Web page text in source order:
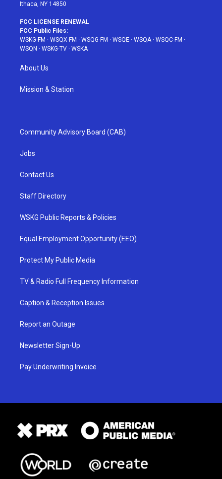
Ithaca, NY 14850
FCC LICENSE RENEWAL
FCC Public Files:
WSKG-FM · WSQX-FM · WSQG-FM · WSQE · WSQA· WSQC-FM ·
WSQN · WSKG-TV · WSKA
About Us
Mission & Station
Community Advisory Board (CAB)
Jobs
Contact Us
Staff Directory
WSKG Public Reports & Policies
Equal Employment Opportunity (EEO)
Protect My Public Media
TV & Radio Full Frequency Information
Caption & Reception Issues
Report an Outage
Newsletter Sign-Up
Pay Underwriting Invoice